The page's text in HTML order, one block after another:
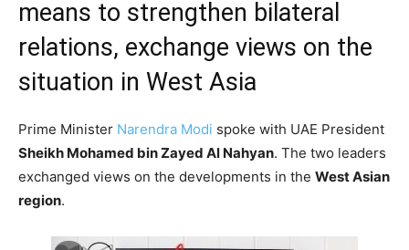
means to strengthen bilateral
relations, exchange views on the
situation in West Asia
Prime Minister Narendra Modi spoke with UAE President
Sheikh Mohamed bin Zayed Al Nahyan. The two leaders
exchanged views on the developments in the West Asian
region.